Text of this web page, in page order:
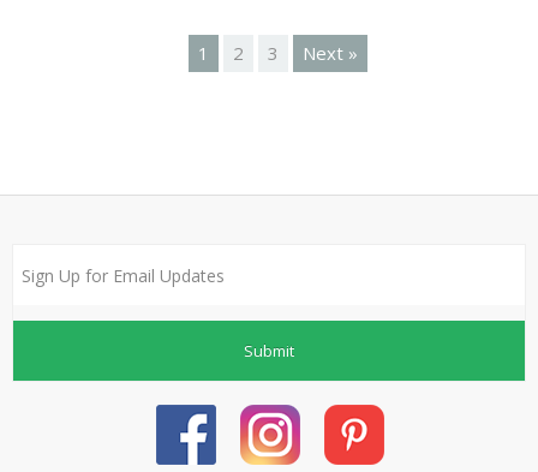
1 2 3 Next »
Submit